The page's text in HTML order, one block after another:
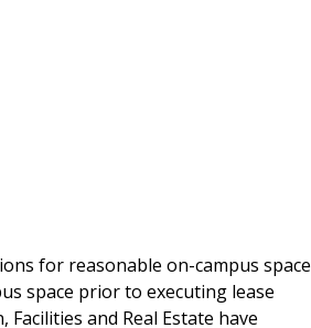
for reasonable on-campus space
space prior to executing lease
and Real Estate have